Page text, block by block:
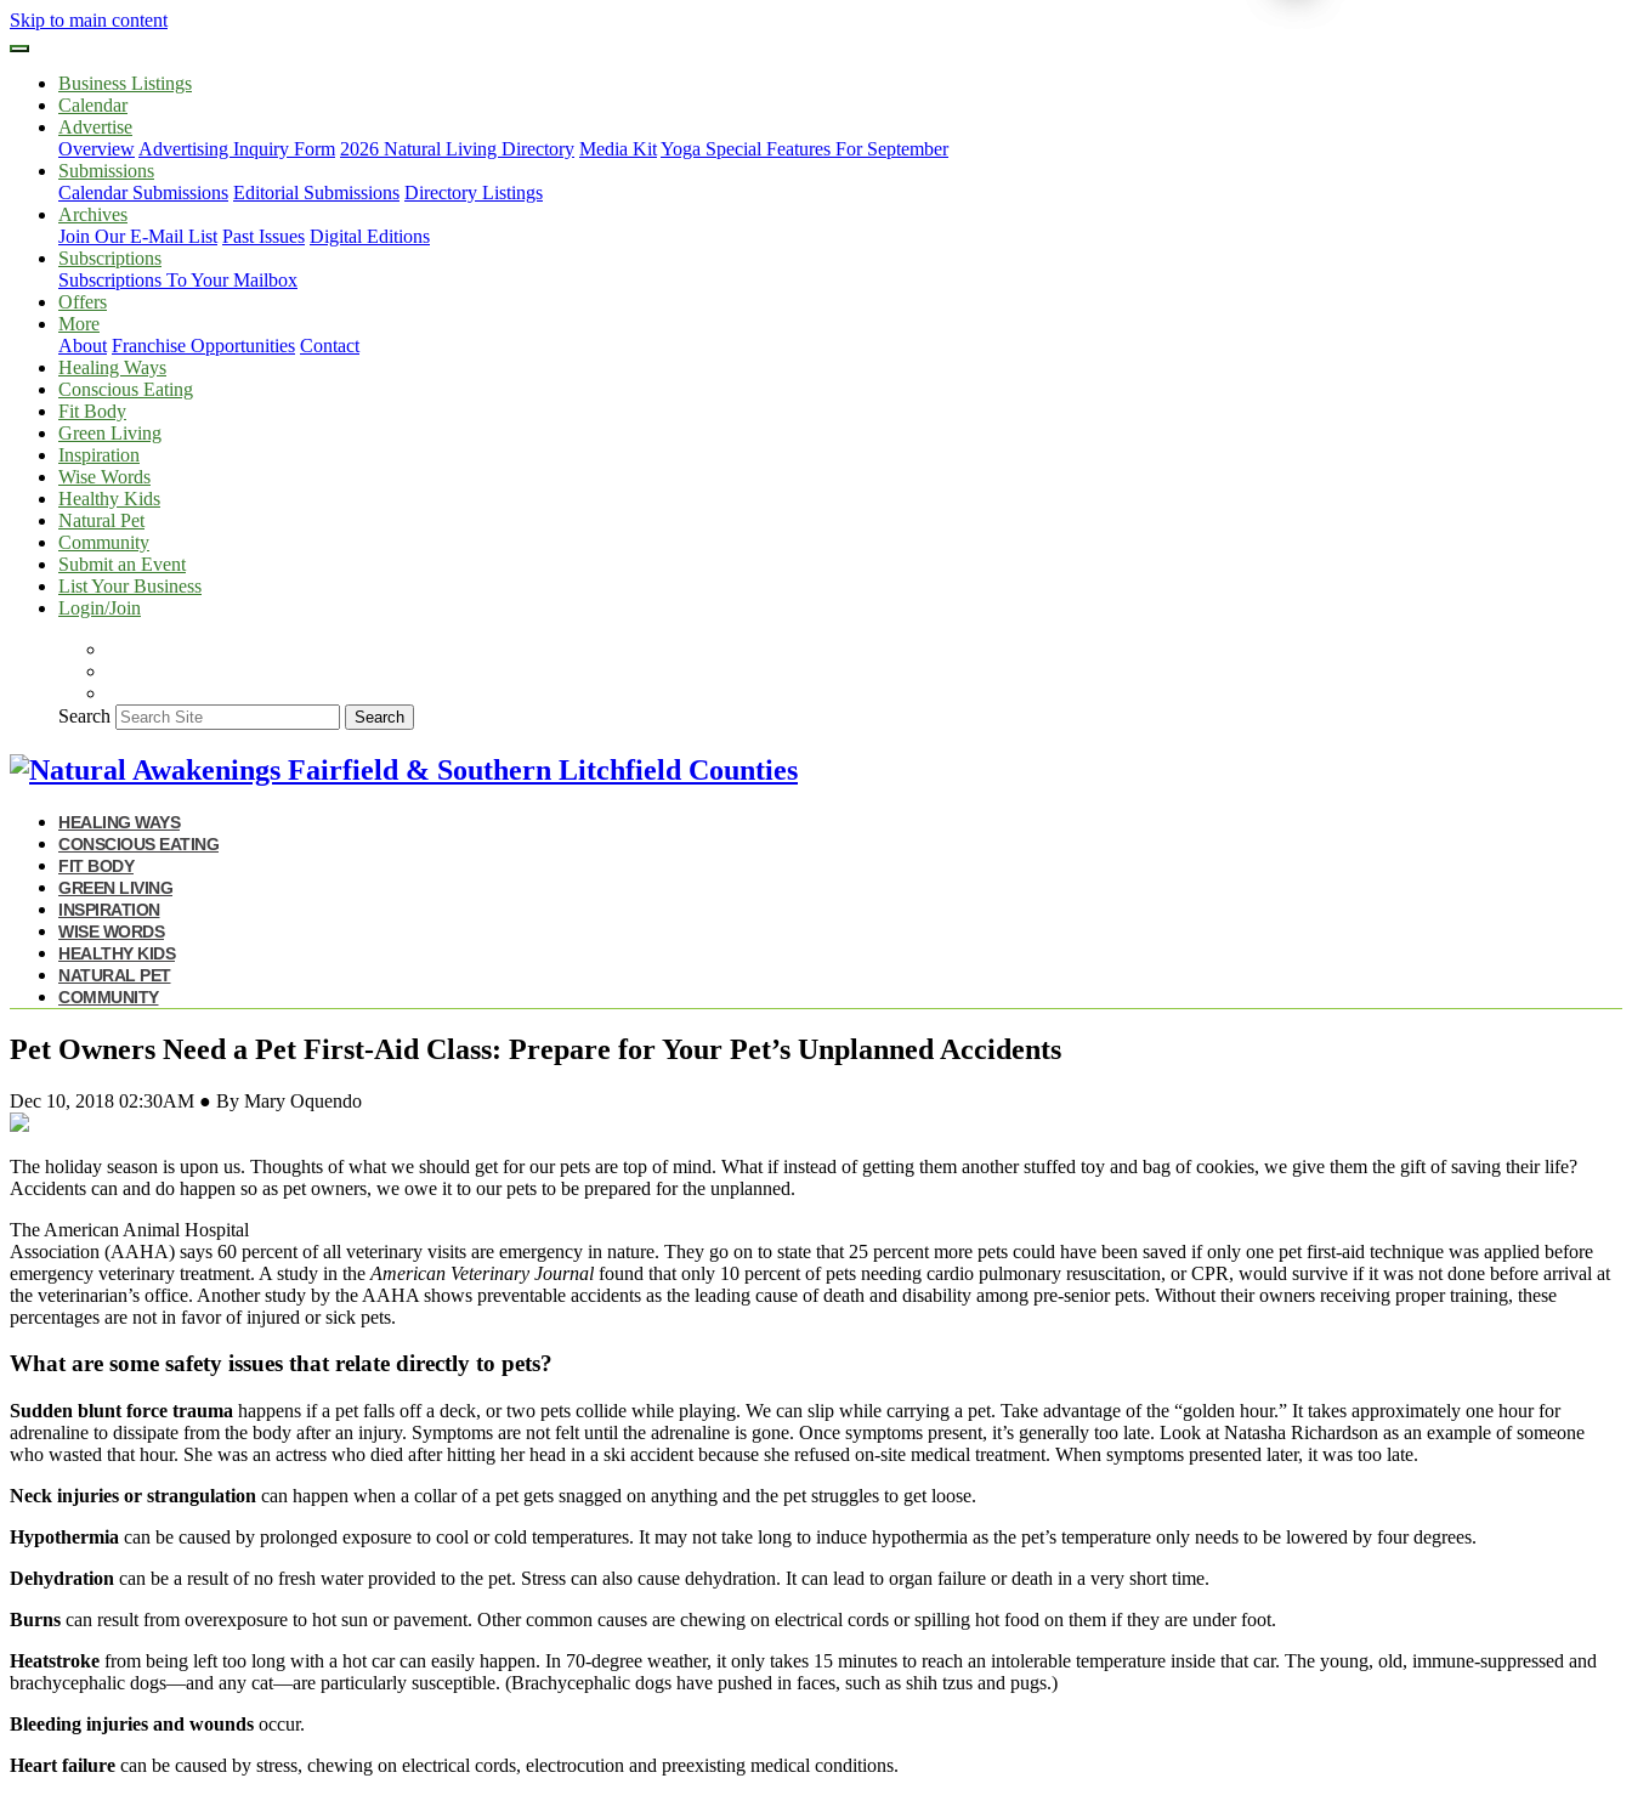
Skip to main content
Business Listings
Calendar
Advertise
Overview Advertising Inquiry Form 2026 Natural Living Directory Media KitYoga Special Features For September
Submissions
Calendar Submissions Editorial Submissions Directory Listings
Archives
Join Our E-Mail List Past Issues Digital Editions
Subscriptions
Subscriptions To Your Mailbox
Offers
More
About Franchise Opportunities Contact
Healing Ways
Conscious Eating
Fit Body
Green Living
Inspiration
Wise Words
Healthy Kids
Natural Pet
Community
Submit an Event
List Your Business
Login/Join
Search Search
HEALING WAYS
CONSCIOUS EATING
FIT BODY
GREEN LIVING
INSPIRATION
WISE WORDS
HEALTHY KIDS
NATURAL PET
COMMUNITY
Pet Owners Need a Pet First-Aid Class: Prepare for Your Pet’s Unplanned Accidents
Dec 10, 2018 02:30AM ● By Mary Oquendo
The holiday season is upon us. Thoughts of what we should get for our pets are top of mind. What if instead of getting them another stuffed toy and bag of cookies, we give them the gift of saving their life?
Accidents can and do happen so as pet owners, we owe it to our pets to be prepared for the unplanned.
The American Animal Hospital
Association (AAHA) says 60 percent of all veterinary visits are emergency in nature. They go on to state that 25 percent more pets could have been saved if only one pet first-aid technique was applied before
emergency veterinary treatment. A study in the American Veterinary Journal found that only 10 percent of pets needing cardio pulmonary resuscitation, or CPR, would survive if it was not done before arrival at
the veterinarian’s office. Another study by the AAHA shows preventable accidents as the leading cause of death and disability among pre-senior pets. Without their owners receiving proper training, these
percentages are not in favor of injured or sick pets.
What are some safety issues that relate directly to pets?
Sudden blunt force trauma happens if a pet falls off a deck, or two pets collide while playing. We can slip while carrying a pet. Take advantage of the “golden hour.” It takes approximately one hour for
adrenaline to dissipate from the body after an injury. Symptoms are not felt until the adrenaline is gone. Once symptoms present, it’s generally too late. Look at Natasha Richardson as an example of someone
who wasted that hour. She was an actress who died after hitting her head in a ski accident because she refused on-site medical treatment. When symptoms presented later, it was too late.
Neck injuries or strangulation can happen when a collar of a pet gets snagged on anything and the pet struggles to get loose.
Hypothermia can be caused by prolonged exposure to cool or cold temperatures. It may not take long to induce hypothermia as the pet’s temperature only needs to be lowered by four degrees.
Dehydration can be a result of no fresh water provided to the pet. Stress can also cause dehydration. It can lead to organ failure or death in a very short time.
Burns can result from overexposure to hot sun or pavement. Other common causes are chewing on electrical cords or spilling hot food on them if they are under foot.
Heatstroke from being left too long with a hot car can easily happen. In 70-degree weather, it only takes 15 minutes to reach an intolerable temperature inside that car. The young, old, immune-suppressed and
brachycephalic dogs—and any cat—are particularly susceptible. (Brachycephalic dogs have pushed in faces, such as shih tzus and pugs.)
Bleeding injuries and wounds occur.
Heart failure can be caused by stress, chewing on electrical cords, electrocution and preexisting medical conditions.